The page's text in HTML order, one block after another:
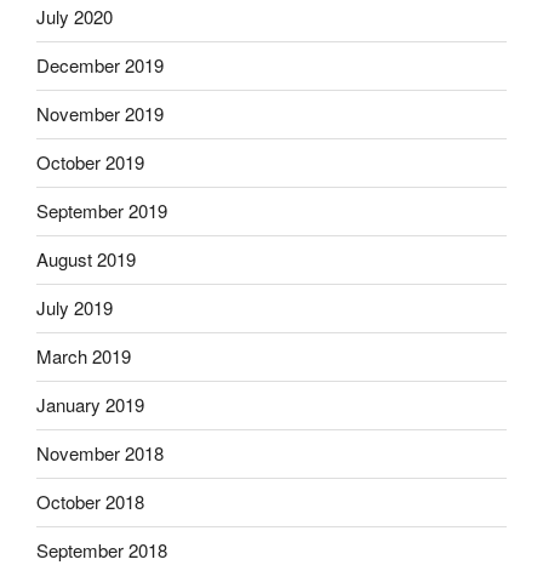
July 2020
December 2019
November 2019
October 2019
September 2019
August 2019
July 2019
March 2019
January 2019
November 2018
October 2018
September 2018